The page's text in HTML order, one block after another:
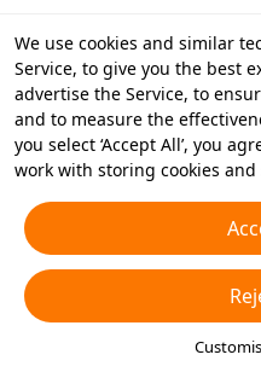
We use cookies and similar
Service, to give you the best
advertise the Service, to
and to measure the
you select ‘Accept All’, you
work with storing cookies
essential cookies or choose
accept or disable by clicking
any time in your privacy
Cookies and Similar